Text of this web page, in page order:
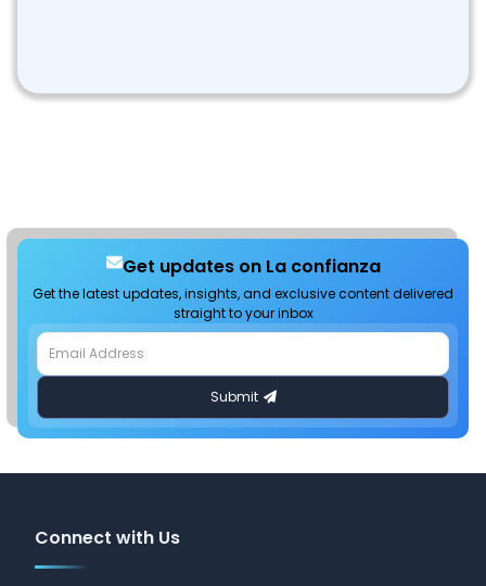
Get updates on La confianza
Get the latest updates, insights, and exclusive content delivered
straight to your inbox
Connect with Us